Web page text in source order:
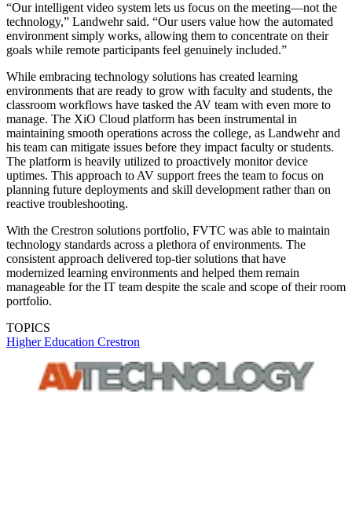
“Our intelligent video system lets us focus on the meeting—not the
technology,” Landwehr said. “Our users value how the automated
environment simply works, allowing them to concentrate on their
goals while remote participants feel genuinely included.”
While embracing technology solutions has created learning
environments that are ready to grow with faculty and students, the
classroom workflows have tasked the AV team with even more to
manage. The XiO Cloud platform has been instrumental in
maintaining smooth operations across the college, as Landwehr and
his team can mitigate issues before they impact faculty or students.
The platform is heavily utilized to proactively monitor device
uptimes. This approach to AV support frees the team to focus on
planning future deployments and skill development rather than on
reactive troubleshooting.
With the Crestron solutions portfolio, FVTC was able to maintain
technology standards across a plethora of environments. The
consistent approach delivered top-tier solutions that have
modernized learning environments and helped them remain
manageable for the IT team despite the scale and scope of their room
portfolio.
TOPICS
Higher Education Crestron